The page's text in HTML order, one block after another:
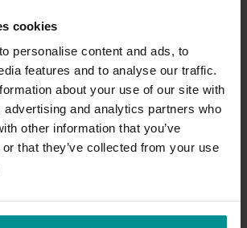
cookies
personalise content and ads, to
features and to analyse our traffic.
about your use of our site with
advertising and analytics partners who
other information that you’ve
that they’ve collected from your use
24:35